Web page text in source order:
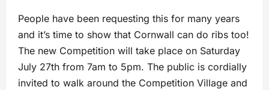
People have been requesting this for many years
and it’s time to show that Cornwall can do ribs too!
The new Competition will take place on Saturday
July 27th from 7am to 5pm. The public is cordially
invited to walk around the Competition Village and